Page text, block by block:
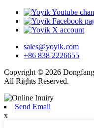
sales@yoyik.com
+86 838 2226655
Copyright © 2026
All Rights Reserved.
Send Email
x